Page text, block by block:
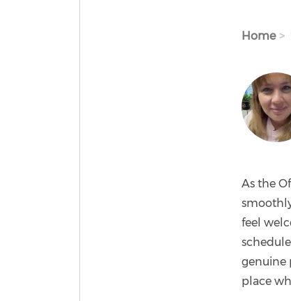
Home
As the
feel
genuine
place